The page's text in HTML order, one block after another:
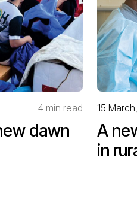
4 min read
dawn
15
A
in